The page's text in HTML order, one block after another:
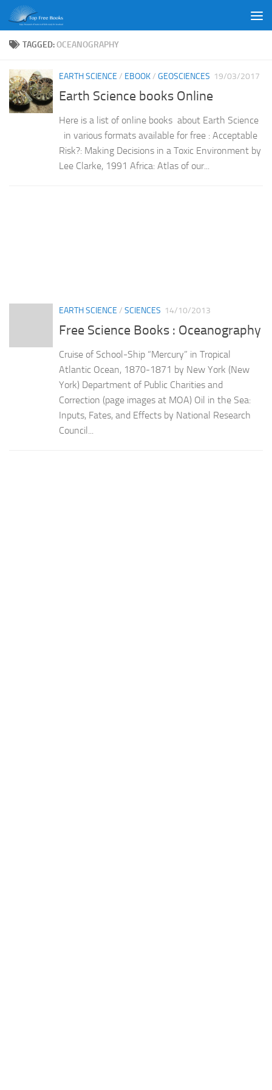
Skip to content
TAGGED:OCEANOGRAPHY
EARTH SCIENCE / EBOOK/ GEOSCIENCES 19/03/2017
Earth Science books Online
Here is a list of online books about Earth Science
in various formats available for free : Acceptable
Risk?: Making Decisions in a Toxic Environment by
Lee Clarke, 1991 Africa: Atlas of our...
EARTH SCIENCE / SCIENCES 14/10/2013
Free Science Books : Oceanography
Cruise of School-Ship “Mercury” in Tropical
Atlantic Ocean, 1870-1871 by New York (New
York) Department of Public Charities and
Correction (page images at MOA) Oil in the Sea:
Inputs, Fates, and Effects by National Research
Council...